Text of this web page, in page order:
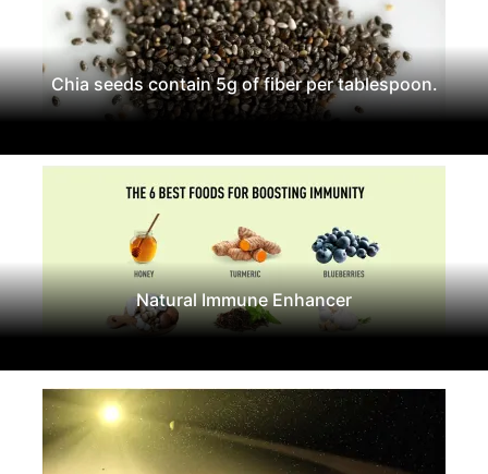
Chia seeds contain 5g of fiber per tablespoon.
Natural Immune Enhancer